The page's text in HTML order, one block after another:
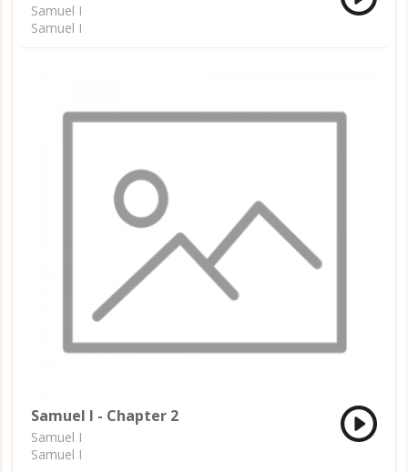
Samuel I
Samuel I
Samuel I - Chapter 2
Samuel I
Samuel I